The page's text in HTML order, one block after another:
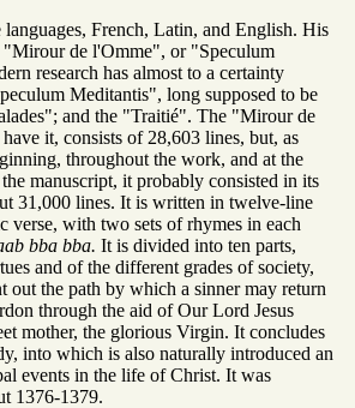
French, Latin, and English. His
"Mirour de l'Omme", or "Speculum
research has almost to a certainty
Meditantis", long supposed to be
and the "Traitié". The "Mirour de
it, consists of 28,603 lines, but, as
throughout the work, and at the
manuscript, it probably consisted in its
31,000 lines. It is written in twelve-line
verse, with two sets of rhymes in each
bba bba. It is divided into ten parts,
and of the different grades of society,
out the path by which a sinner may return
through the aid of Our Lord Jesus
mother, the glorious Virgin. It concludes
into which is also naturally introduced an
events in the life of Christ. It was
1376-1379.